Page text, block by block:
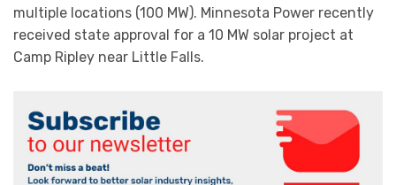
multiple locations (100 MW). Minnesota Power recently
received state approval for a 10 MW solar project at
Camp Ripley near Little Falls.